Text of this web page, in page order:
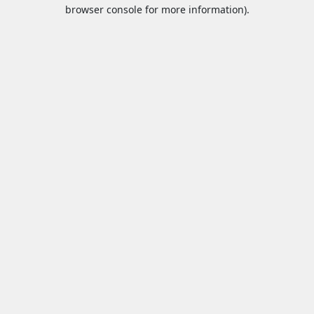
browser console for more information).